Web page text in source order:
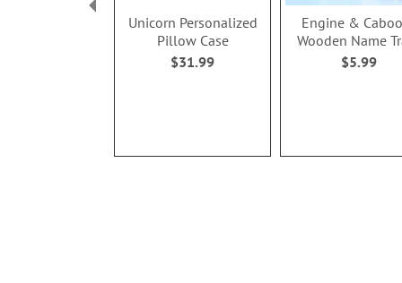
Unicorn Personalized
Pillow Case
$31.99
Engine &
Wooden Name
$5.99